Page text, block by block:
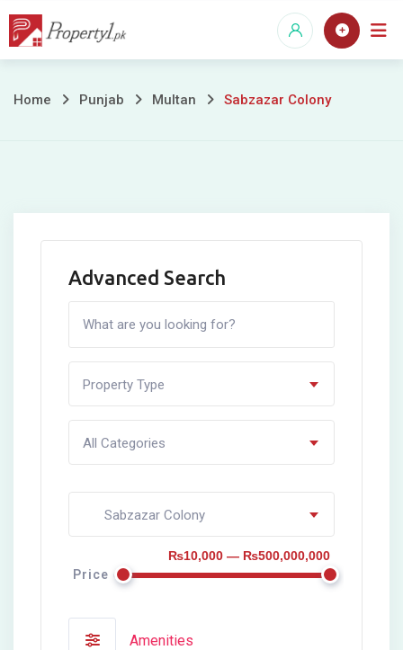
Skip
Sabzazar
Home Punjab Multan Sabzazar Colony
Advanced Search
Property Type
All Categories
Sabzazar Colony
Price
₨10,000 — ₨500,000,000
Amenities